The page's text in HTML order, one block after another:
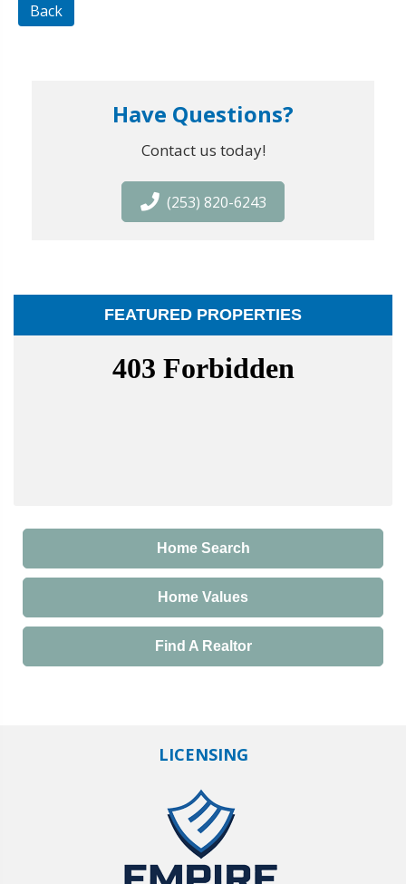
Back
Have Questions?
Contact us today!
(253) 820-6243
FEATURED PROPERTIES
Home Search
Home Values
Find A Realtor
LICENSING